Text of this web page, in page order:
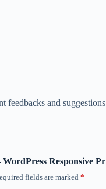
and
Responsive
fields are marked *